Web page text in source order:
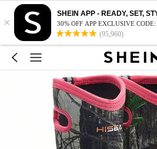
×
SHEIN APP - READY, SET,
30% OFF APP EXCLUSIVE CODE:
(95,960)